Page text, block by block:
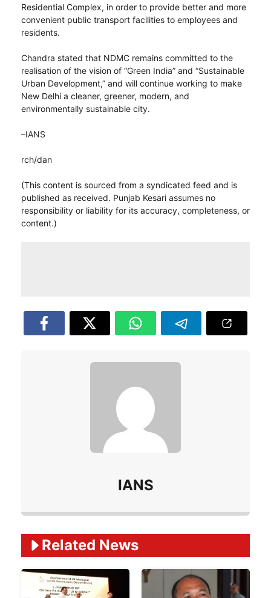
Residential Complex, in order to provide better and more
convenient public transport facilities to employees and
residents.
Chandra stated that NDMC remains committed to the
realisation of the vision of “Green India” and “Sustainable
Urban Development,” and will continue working to make
New Delhi a cleaner, greener, modern, and
environmentally sustainable city.
–IANS
rch/dan
(This content is sourced from a syndicated feed and is
published as received. Punjab Kesari assumes no
responsibility or liability for its accuracy, completeness, or
content.)
IANS
Related News